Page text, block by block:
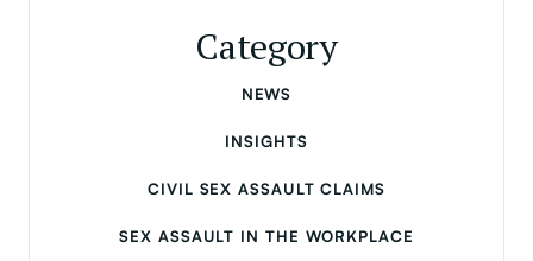
Category
NEWS
INSIGHTS
CIVIL SEX ASSAULT CLAIMS
SEX ASSAULT IN THE WORKPLACE